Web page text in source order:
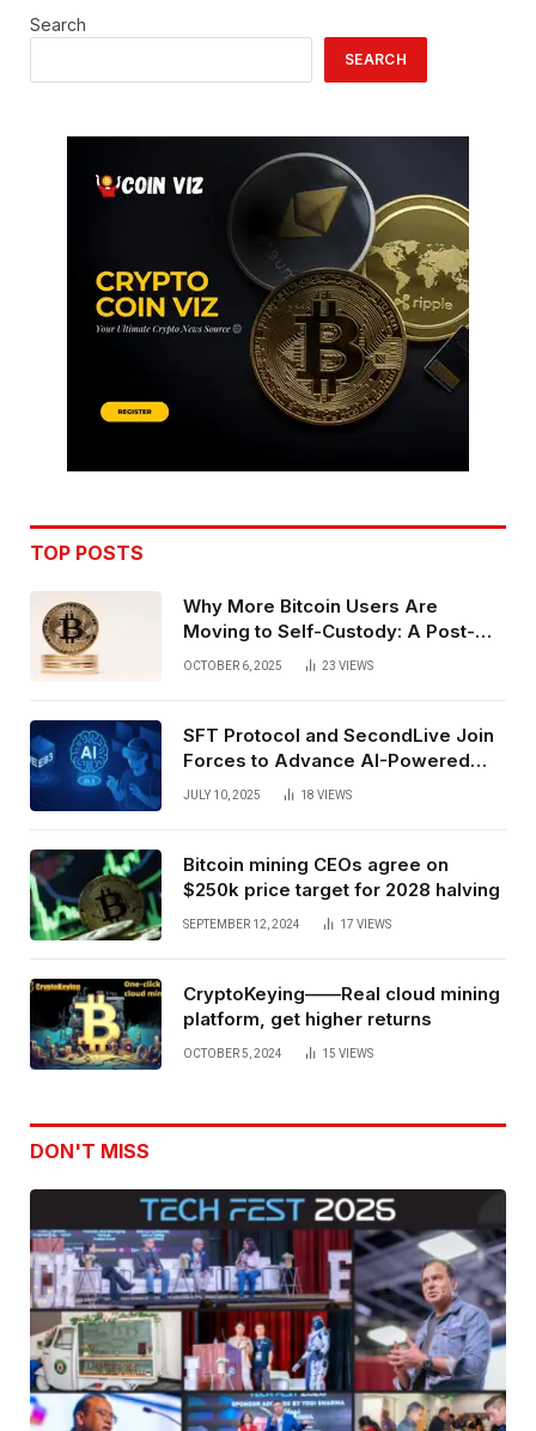
Search
SEARCH
TOP POSTS
Why More Bitcoin Users Are
Moving to Self-Custody: A Post-
Exchange Era Trend
OCTOBER 6, 2025 23 VIEWS
SFT Protocol and SecondLive Join
Forces to Advance AI-Powered
Spatial Web3 Development
JULY 10, 2025 18 VIEWS
Bitcoin mining CEOs agree on
$250k price target for 2028 halving
SEPTEMBER 12, 2024 17 VIEWS
CryptoKeying——Real cloud mining
platform, get higher returns
OCTOBER 5, 2024 15 VIEWS
DON'T MISS